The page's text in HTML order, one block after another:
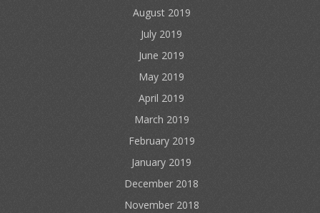
August 2019
July 2019
June 2019
May 2019
April 2019
March 2019
February 2019
January 2019
December 2018
November 2018